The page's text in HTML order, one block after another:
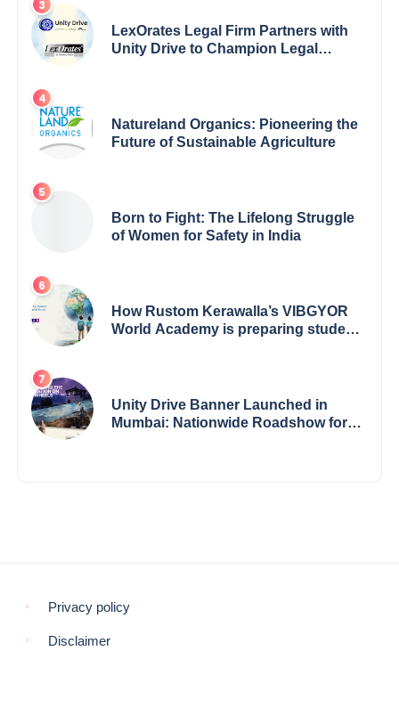
LexOrates Legal Firm Partners with
Unity Drive to Champion Legal
Natureland Organics: Pioneering the
Future of Sustainable Agriculture
Born to Fight: The Lifelong Struggle
of Women for Safety in India
How Rustom Kerawalla’s VIBGYOR
World Academy is preparing students
Unity Drive Banner Launched in
Mumbai: Nationwide Roadshow for
Privacy policy
Disclaimer